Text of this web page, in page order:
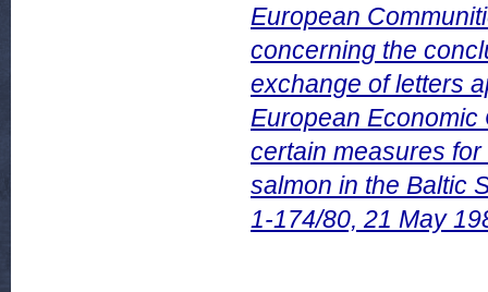
European
concerning the
exchange of letters
European
certain measures
salmon in the Baltic
1-174/80, 21 May